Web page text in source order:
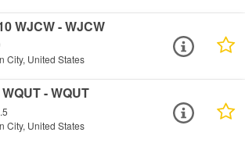
WJCW - WJCW
City, United States
- WQUT
City, United States